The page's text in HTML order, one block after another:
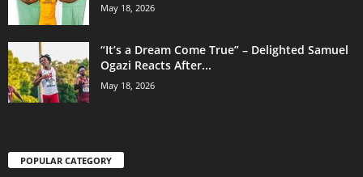
May 18, 2026
“It’s a Dream Come True” – Delighted Samuel
Ogazi Reacts After...
May 18, 2026
POPULAR CATEGORY